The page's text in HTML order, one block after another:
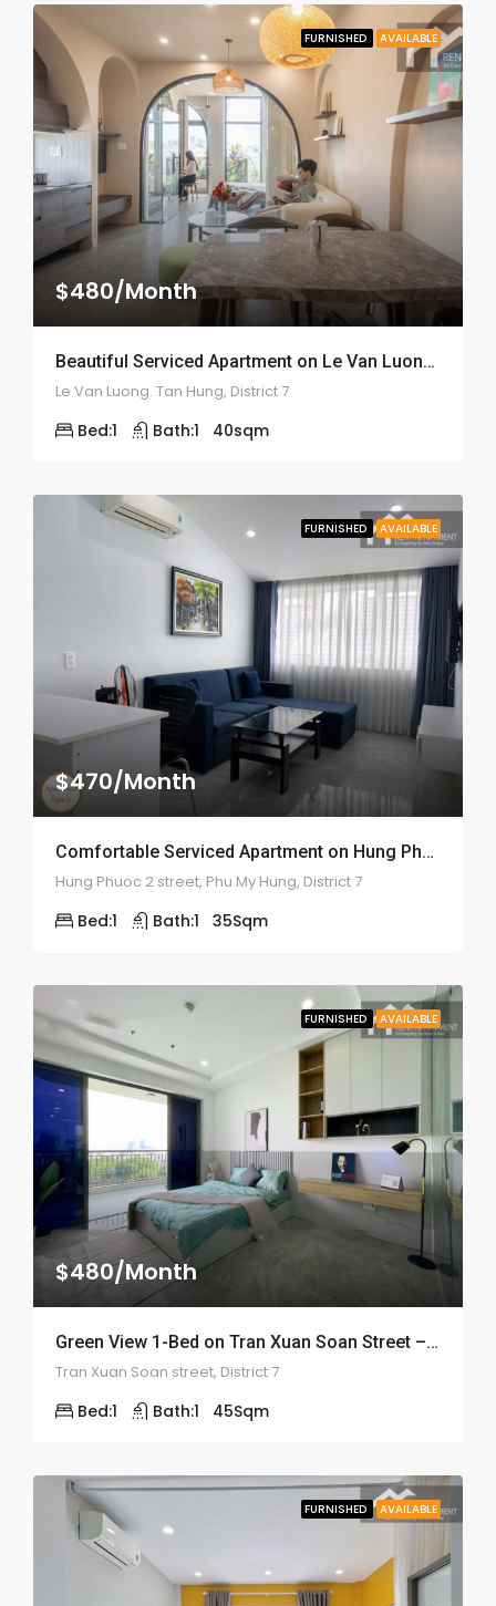
FURNISHED AVAILABLE
$480/Month
Beautiful Serviced Apartment on Le Van Luong Street – ID: 2164
Le Van Luong. Tan Hung, District 7
Bed:1 Bath:1 40sqm
FURNISHED AVAILABLE
$470/Month
Comfortable Serviced Apartment on Hung Phuoc 2 – ID: 2055
Hung Phuoc 2 street, Phu My Hung, District 7
Bed:1 Bath:1 35Sqm
FURNISHED AVAILABLE
$480/Month
Green View 1-Bed on Tran Xuan Soan Street – ID: 2050
Tran Xuan Soan street, District 7
Bed:1 Bath:1 45Sqm
FURNISHED AVAILABLE